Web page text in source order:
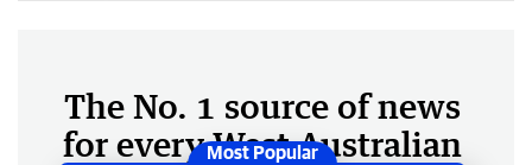
The No. 1 source of news
for every West Australian